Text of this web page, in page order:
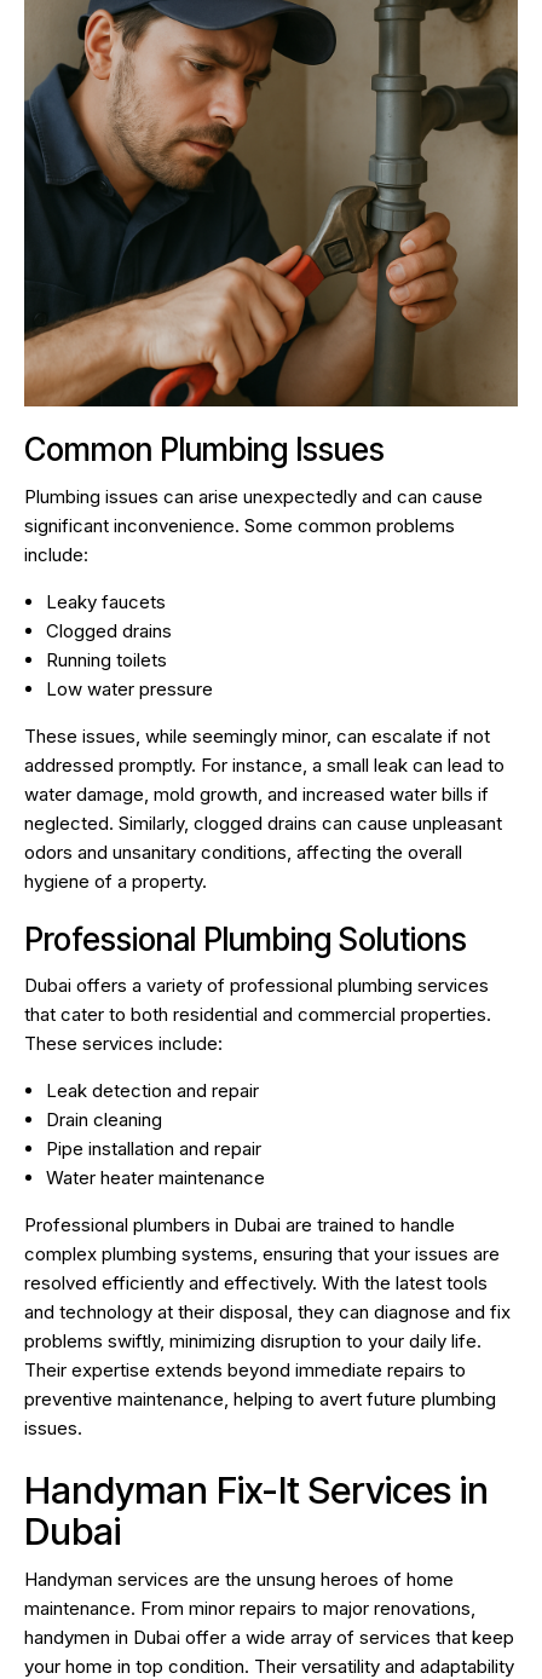
Common Plumbing Issues
Plumbing issues can arise unexpectedly and can cause
significant inconvenience. Some common problems
include:
Leaky faucets
Clogged drains
Running toilets
Low water pressure
These issues, while seemingly minor, can escalate if not
addressed promptly. For instance, a small leak can lead to
water damage, mold growth, and increased water bills if
neglected. Similarly, clogged drains can cause unpleasant
odors and unsanitary conditions, affecting the overall
hygiene of a property.
Professional Plumbing Solutions
Dubai offers a variety of professional plumbing services
that cater to both residential and commercial properties.
These services include:
Leak detection and repair
Drain cleaning
Pipe installation and repair
Water heater maintenance
Professional plumbers in Dubai are trained to handle
complex plumbing systems, ensuring that your issues are
resolved efficiently and effectively. With the latest tools
and technology at their disposal, they can diagnose and fix
problems swiftly, minimizing disruption to your daily life.
Their expertise extends beyond immediate repairs to
preventive maintenance, helping to avert future plumbing
issues.
Handyman Fix-It Services in
Dubai
Handyman services are the unsung heroes of home
maintenance. From minor repairs to major renovations,
handymen in Dubai offer a wide array of services that keep
your home in top condition. Their versatility and adaptability